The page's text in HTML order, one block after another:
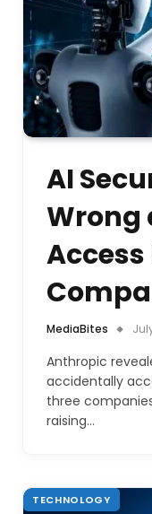
AI
Wrong
Access
MediaBites
Anthropic
accidentally
three
raising…
TECHNOLOGY